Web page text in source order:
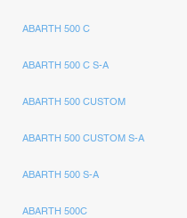
ABARTH 500 C
ABARTH 500 C S-A
ABARTH 500 CUSTOM
ABARTH 500 CUSTOM S-A
ABARTH 500 S-A
ABARTH 500C